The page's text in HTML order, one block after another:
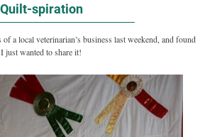
Quilt-spiration
a local veterinarian’s business last weekend, and found
just wanted to share it!